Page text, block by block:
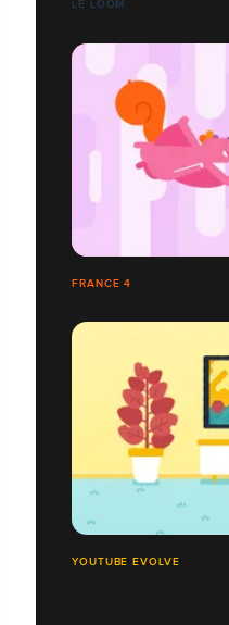
LE LOOM
FRANCE 4
YOUTUBE EVOLVE